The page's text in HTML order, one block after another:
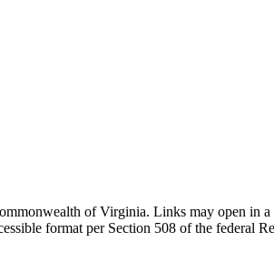
of Virginia. Links may open in
format per Section 508 of the federal